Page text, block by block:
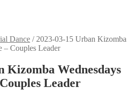
Dance / 2023-03-15 Urban Kizomba
– Couples Leader
Kizomba Wednesdays
Leader